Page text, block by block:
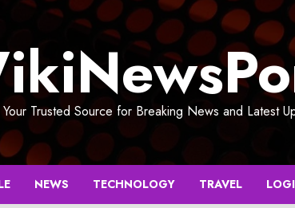
Your Trusted Source for Breaking News and Latest
NEWS TECHNOLOGY TRAVEL